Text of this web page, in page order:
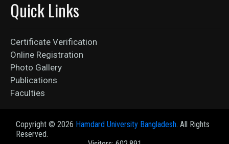
Quick Links
Certificate Verification
Online Registration
Photo Gallery
Publications
Faculties
Copyright © 2026 Hamdard University Bangladesh. All Rights
Reserved.